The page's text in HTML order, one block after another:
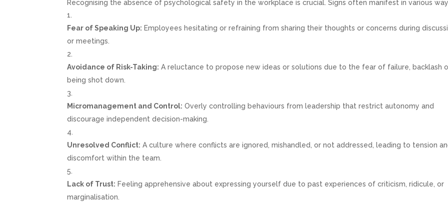
Recognising the absence of psychological safety in the workplace is crucial. Signs often manifest in various
Fear of Speaking Up: Employees hesitating or refraining from sharing their thoughts or concerns during
or meetings.
Avoidance of Risk-Taking: A reluctance to propose new ideas or solutions due to the fear of failure, backlash
being shot down.
Micromanagement and Control: Overly controlling behaviours from leadership that restrict autonomy and
discourage independent decision-making.
Unresolved Conflict: A culture where conflicts are ignored, mishandled, or not addressed, leading to tension
discomfort within the team.
Lack of Trust: Feeling apprehensive about expressing yourself due to past experiences of criticism, ridicule, or
marginalisation.